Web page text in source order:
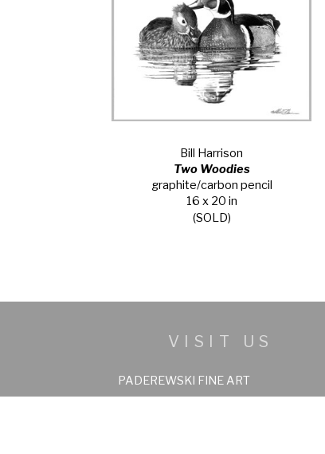
Bill Harrison
Two Woodies
graphite/carbon pencil
16 x 20 in
(SOLD)
VISIT US
PADEREWSKI FINE ART